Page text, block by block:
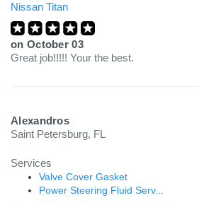
Nissan Titan
on October 03
Great job!!!!! Your the best.
Alexandros
Saint Petersburg, FL
Services
Valve Cover Gasket
Power Steering Fluid Serv...